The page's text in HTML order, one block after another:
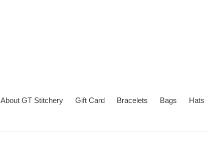
About GT Stitchery Gift Card Bracelets Bags Hats